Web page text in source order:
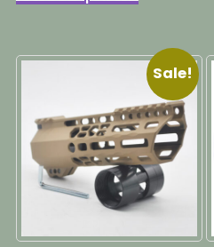
through
variants.
The
options
may
be
chosen
on
the
product
Sale!